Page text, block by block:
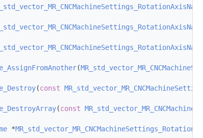
(
(const
(const
*